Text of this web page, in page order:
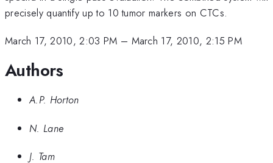
precisely quantify up to 10 tumor markers on CTCs.
March 17, 2010, 2:03 PM – March 17, 2010, 2:15 PM
Authors
A.P. Horton
N. Lane
J. Tam